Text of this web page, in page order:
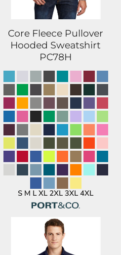
Core Fleece Pullover
Hooded Sweatshirt
PC78H
S M L XL 2XL 3XL 4XL